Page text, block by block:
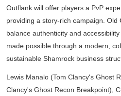
Outflankwill offer players a PvP
providing a story-rich campaign. Old
balance authenticity and
made possible through a modern,
sustainable Shamrock business
Lewis Manalo (Tom Clancy's Ghost
Clancy's Ghost Recon Breakpoint),